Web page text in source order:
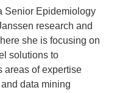
Senior Epidemiology
research and
she is focusing on
solutions to
areas of expertise
data mining